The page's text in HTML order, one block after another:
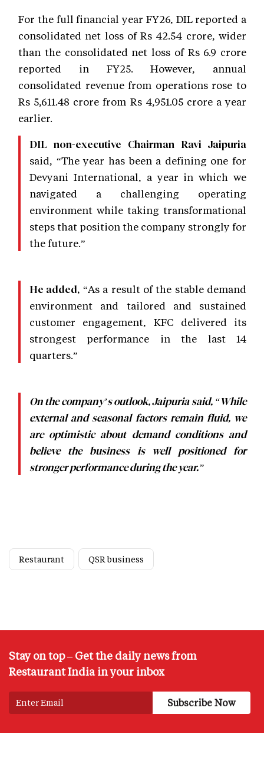
For the full financial year FY26, DIL reported a
consolidated net loss of Rs 42.54 crore, wider
than the consolidated net loss of Rs 6.9 crore
reported in FY25. However, annual
consolidated revenue from operations rose to
Rs 5,611.48 crore from Rs 4,951.05 crore a year
earlier.
DIL non-executive Chairman Ravi Jaipuria
said, “The year has been a defining one for
Devyani International, a year in which we
navigated a challenging operating
environment while taking transformational
steps that position the company strongly for
the future.”
He added, “As a result of the stable demand
environment and tailored and sustained
customer engagement, KFC delivered its
strongest performance in the last 14
quarters.”
On the company’s outlook, Jaipuria said, “While
external and seasonal factors remain fluid, we
are optimistic about demand conditions and
believe the business is well positioned for
stronger performance during the year.”
Restaurant QSR business
Stay on top – Get the daily news from
Restaurant India in your inbox